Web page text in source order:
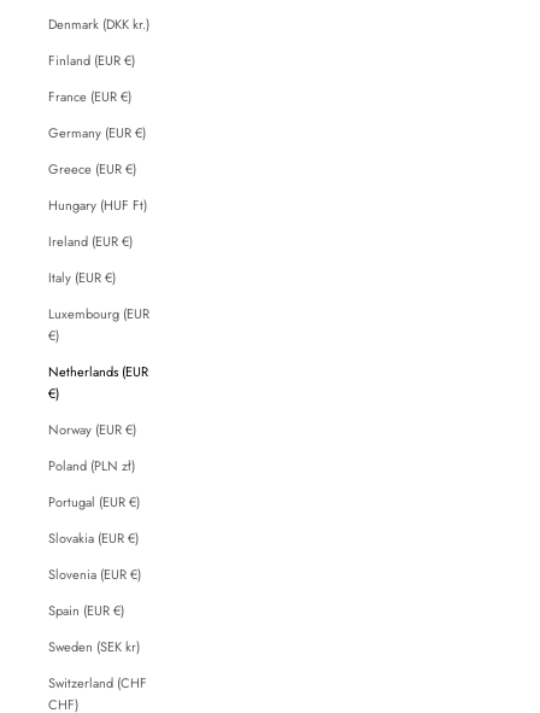
Denmark (DKK kr.)
Finland (EUR €)
France (EUR €)
Germany (EUR €)
Greece (EUR €)
Hungary (HUF Ft)
Ireland (EUR €)
Italy (EUR €)
Luxembourg (EUR
€)
Netherlands (EUR
€)
Norway (EUR €)
Poland (PLN zł)
Portugal (EUR €)
Slovakia (EUR €)
Slovenia (EUR €)
Spain (EUR €)
Sweden (SEK kr)
Switzerland (CHF
CHF)